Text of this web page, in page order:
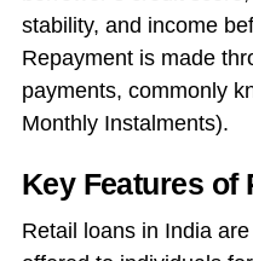
stability, and income
Repayment is made
payments, commonly
Monthly Instalments).
Key Features of
Retail loans in India